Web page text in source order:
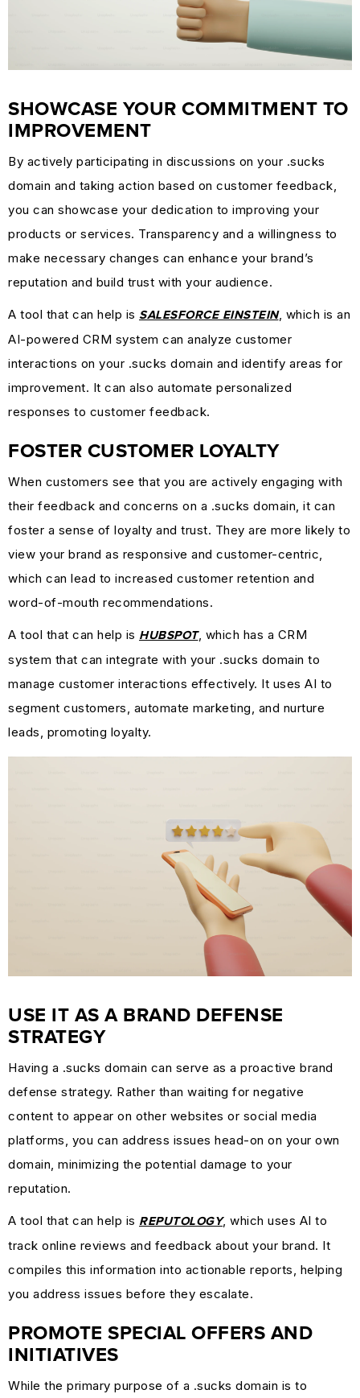
SHOWCASE YOUR COMMITMENT TO
IMPROVEMENT
By actively participating in discussions on your .sucks
domain and taking action based on customer feedback,
you can showcase your dedication to improving your
products or services. Transparency and a willingness to
make necessary changes can enhance your brand’s
reputation and build trust with your audience.
A tool that can help is SALESFORCE EINSTEIN, which is an
AI-powered CRM system can analyze customer
interactions on your .sucks domain and identify areas for
improvement. It can also automate personalized
responses to customer feedback.
FOSTER CUSTOMER LOYALTY
When customers see that you are actively engaging with
their feedback and concerns on a .sucks domain, it can
foster a sense of loyalty and trust. They are more likely to
view your brand as responsive and customer-centric,
which can lead to increased customer retention and
word-of-mouth recommendations.
A tool that can help is HUBSPOT, which has a CRM
system that can integrate with your .sucks domain to
manage customer interactions effectively. It uses AI to
segment customers, automate marketing, and nurture
leads, promoting loyalty.
USE IT AS A BRAND DEFENSE
STRATEGY
Having a .sucks domain can serve as a proactive brand
defense strategy. Rather than waiting for negative
content to appear on other websites or social media
platforms, you can address issues head-on on your own
domain, minimizing the potential damage to your
reputation.
A tool that can help is REPUTOLOGY, which uses AI to
track online reviews and feedback about your brand. It
compiles this information into actionable reports, helping
you address issues before they escalate.
PROMOTE SPECIAL OFFERS AND
INITIATIVES
While the primary purpose of a .sucks domain is to